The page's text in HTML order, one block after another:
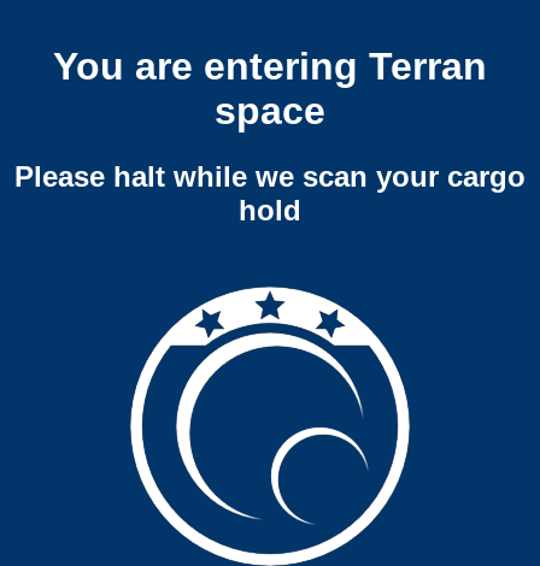
You are entering Terran
space
Please halt while we scan your cargo
hold